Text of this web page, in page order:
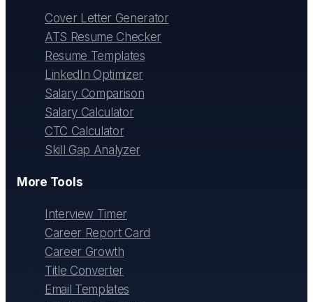
Cover Letter Generator
ATS Resume Checker
Resume Templates
LinkedIn Optimizer
Salary Comparison
Salary Calculator
CTC Calculator
Skill Gap Analyzer
More Tools
Interview Timer
Career Report Card
Career Growth
Title Converter
Email Templates